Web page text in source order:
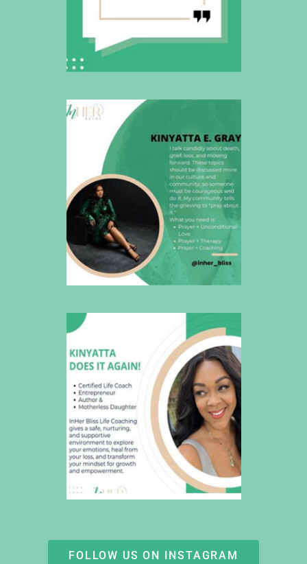
FOLLOW US ON INSTAGRAM